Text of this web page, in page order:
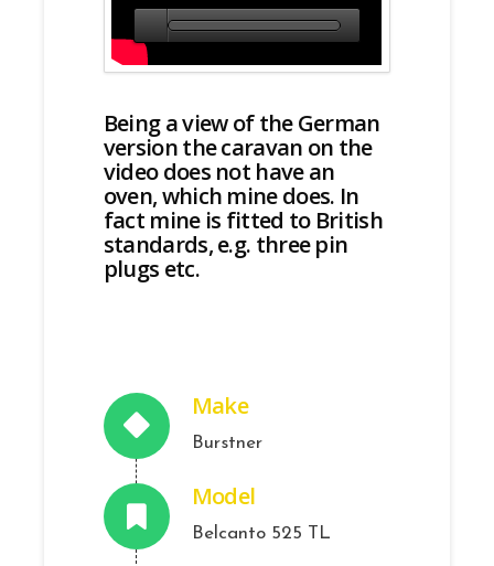
Being a view of the German
version the caravan on the
video does not have an
oven, which mine does. In
fact mine is fitted to British
standards, e.g. three pin
plugs etc.
Make
Burstner
Model
Belcanto 525 TL